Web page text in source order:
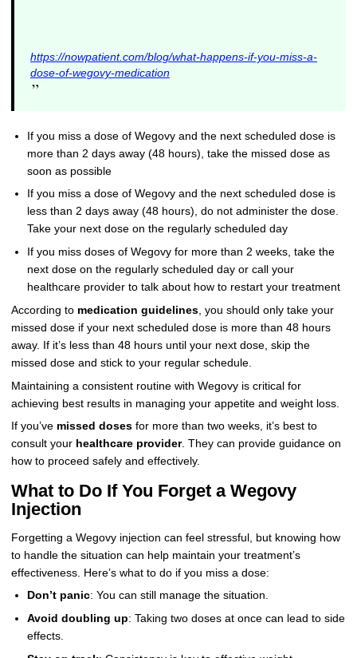
https://nowpatient.com/blog/what-happens-if-you-miss-a-
dose-of-wegovy-medication
”
If you miss a dose of Wegovy and the next scheduled dose is
more than 2 days away (48 hours), take the missed dose as
soon as possible
If you miss a dose of Wegovy and the next scheduled dose is
less than 2 days away (48 hours), do not administer the dose.
Take your next dose on the regularly scheduled day
If you miss doses of Wegovy for more than 2 weeks, take the
next dose on the regularly scheduled day or call your
healthcare provider to talk about how to restart your treatment
According to medication guidelines, you should only take your
missed dose if your next scheduled dose is more than 48 hours
away. If it’s less than 48 hours until your next dose, skip the
missed dose and stick to your regular schedule.
Maintaining a consistent routine with Wegovy is critical for
achieving best results in managing your appetite and weight loss.
If you’ve missed dosesfor more than two weeks, it’s best to
consult your healthcare provider. They can provide guidance on
how to proceed safely and effectively.
What to Do If You Forget a Wegovy
Injection
Forgetting a Wegovy injection can feel stressful, but knowing how
to handle the situation can help maintain your treatment’s
effectiveness. Here’s what to do if you miss a dose:
Don’t panic: You can still manage the situation.
Avoid doubling up: Taking two doses at once can lead to side
effects.